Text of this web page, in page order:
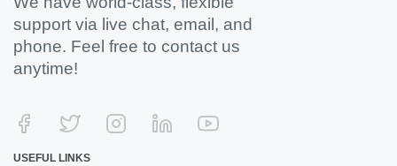
support via live chat, email, and
phone. Feel free to contact us
anytime!
USEFUL LINKS